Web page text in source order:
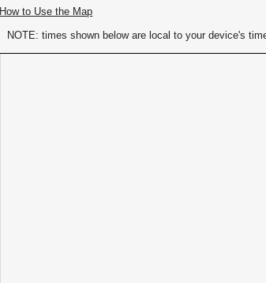
How to Use the Map
NOTE: times shown below are local to your device's